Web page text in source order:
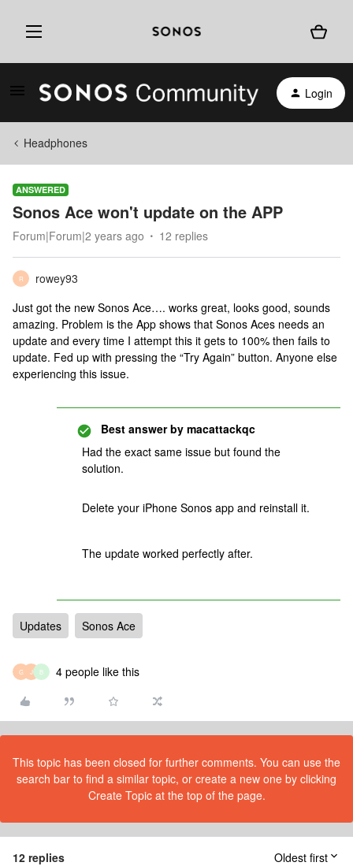
Login
Headphones
ANSWERED
Sonos Ace won't update on the APP
Forum|Forum|2 years ago 12 replies
R
rowey93
Just got the new Sonos Ace…. works great, looks good, sounds
amazing. Problem is the App shows that Sonos Aces needs an
update and every time I attempt this it gets to 100% then fails to
update. Fed up with pressing the “Try Again” button. Anyone else
experiencing this issue.
Best answer by macattackqc
Had the exact same issue but found the
solution.
Delete your iPhone Sonos app and reinstall it.
The update worked perfectly after.
Updates Sonos Ace
G J B 4 people like this
This topic has been closed for further comments. You can use the
search bar to find a similar topic, or create a new one by clicking
Create Topic at the top of the page.
12 replies Oldest first